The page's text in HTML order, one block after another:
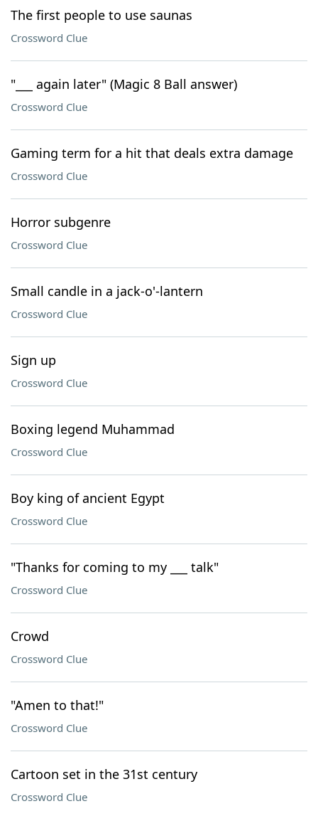
The first people to use saunas
Crossword Clue
"___ again later" (Magic 8 Ball answer)
Crossword Clue
Gaming term for a hit that deals extra damage
Crossword Clue
Horror subgenre
Crossword Clue
Small candle in a jack-o'-lantern
Crossword Clue
Sign up
Crossword Clue
Boxing legend Muhammad
Crossword Clue
Boy king of ancient Egypt
Crossword Clue
"Thanks for coming to my ___ talk"
Crossword Clue
Crowd
Crossword Clue
"Amen to that!"
Crossword Clue
Cartoon set in the 31st century
Crossword Clue